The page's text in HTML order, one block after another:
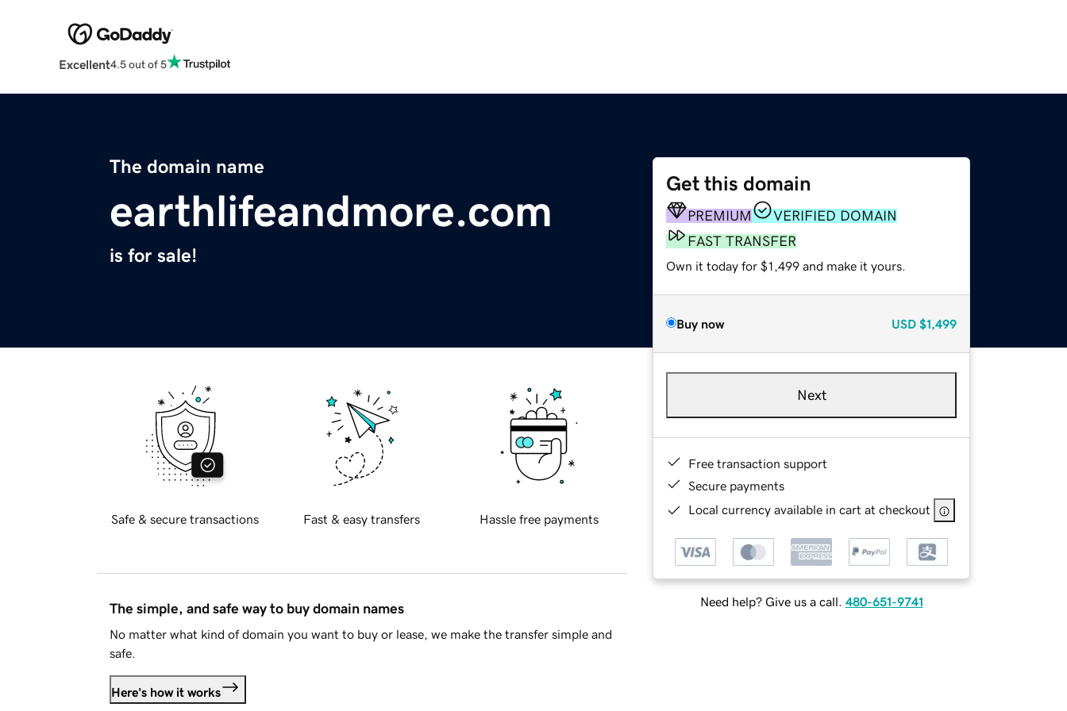
Excellent4.5 out of 5
The domain name
earthlifeandmore.com
is for sale!
Get this domain
PREMIUM
VERIFIED DOMAIN
FAST TRANSFER
Own it today for $1,499 and make it yours.
Buy now USD $1,499
Next
Free transaction support
Secure payments
Local currency available in cart at checkout
Need help? Give us a call. 480-651-9741
Safe & secure transactions Fast & easy transfers Hassle free payments
The simple, and safe way to buy domain names
No matter what kind of domain you want to buy or lease, we make the transfer simple and
safe.
Here's how it works